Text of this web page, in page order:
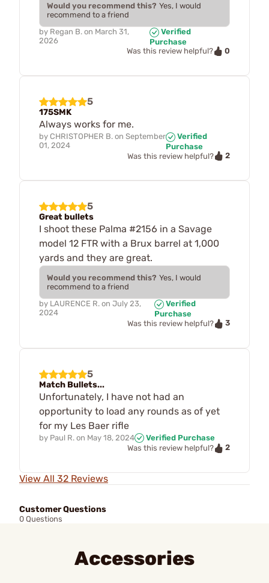
Would you recommend this? Yes, I would
recommend to a friend
by Regan B. on March 31,
2026
Verified
Purchase
Was this review helpful?
0
5
175SMK
Always works for me.
by CHRISTOPHER B. on September
01, 2024
Verified
Purchase
Was this review helpful?
2
5
Great bullets
I shoot these Palma #2156 in a Savage
model 12 FTR with a Brux barrel at 1,000
yards and they are great.
Would you recommend this? Yes, I would
recommend to a friend
by LAURENCE R. on July 23,
2024
Verified
Purchase
Was this review helpful?
3
5
Match Bullets...
Unfortunately, I have not had an
opportunity to load any rounds as of yet
for my Les Baer rifle
by Paul R. on May 18, 2024
Verified Purchase
Was this review helpful?
2
View All 32 Reviews
Customer Questions
0 Questions
Accessories